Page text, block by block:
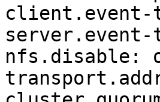
nfs.disable: